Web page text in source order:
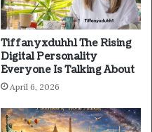
Tiffanyxduhh1 The Rising
Digital Personality
Everyone Is Talking About
April 6, 2026